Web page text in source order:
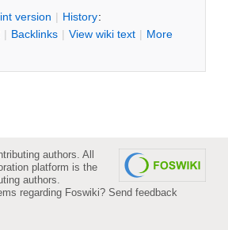
version | History:
| Backlinks | View wiki text | More
authors. All
platform is the
authors.
regarding Foswiki? Send feedback